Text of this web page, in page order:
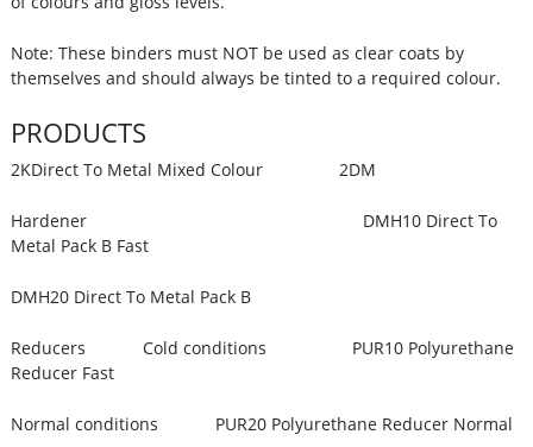
Note: These binders must NOT be used as clear coats by
themselves and should always be tinted to a required colour.
PRODUCTS
2KDirect To Metal Mixed Colour 2DM
Hardener DMH10 Direct To
Metal Pack B Fast
DMH20 Direct To Metal Pack B
Reducers Cold conditions PUR10 Polyurethane
Reducer Fast
Normal conditions PUR20 Polyurethane Reducer Normal